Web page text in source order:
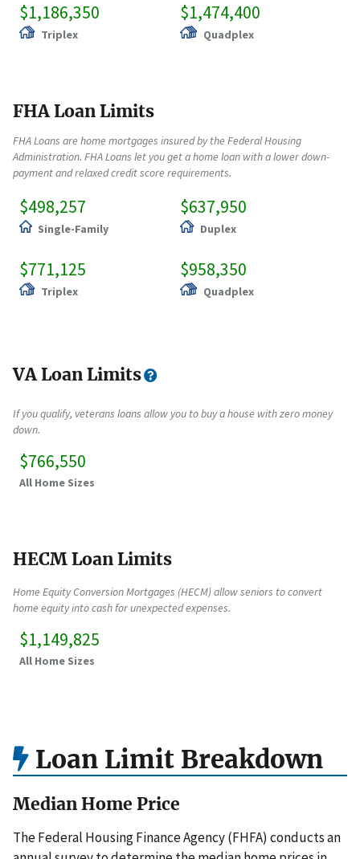
$1,186,350
Triplex
$1,474,400
Quadplex
FHA Loan Limits
FHA Loans are home mortgages insured by the Federal Housing
Administration. FHA Loans let you get a home loan with a lower down-
payment and relaxed credit score requirements.
$498,257
Single-Family
$637,950
Duplex
$771,125
Triplex
$958,350
Quadplex
VA Loan Limits
If you qualify, veterans loans allow you to buy a house with zero money
down.
$766,550
All Home Sizes
HECM Loan Limits
Home Equity Conversion Mortgages (HECM) allow seniors to convert
home equity into cash for unexpected expenses.
$1,149,825
All Home Sizes
Loan Limit Breakdown
Median Home Price
The Federal Housing Finance Agency (FHFA) conducts an